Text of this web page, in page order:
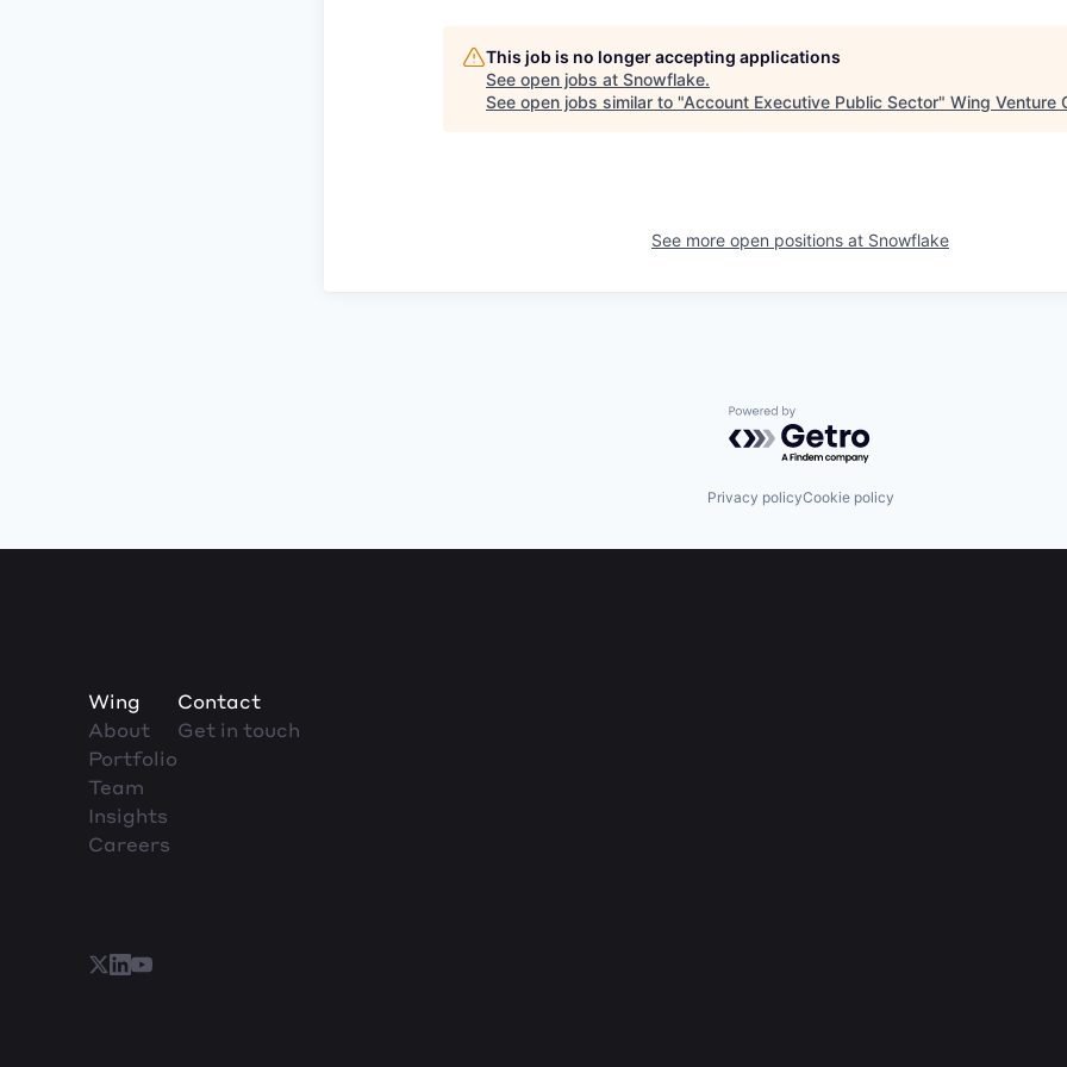
This job is no longer accepting applications
See open jobs at Snowflake.
See open jobs similar to "Account Executive Public Sector" Wing Venture
See more open positions at Snowflake
Powered by Getro.com
Privacy policyCookie policy
Wing
About
Portfolio
Team
Insights
Careers
Contact
Get in touch